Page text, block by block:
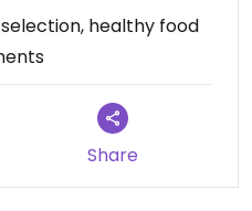
view.)
healthy food
Share